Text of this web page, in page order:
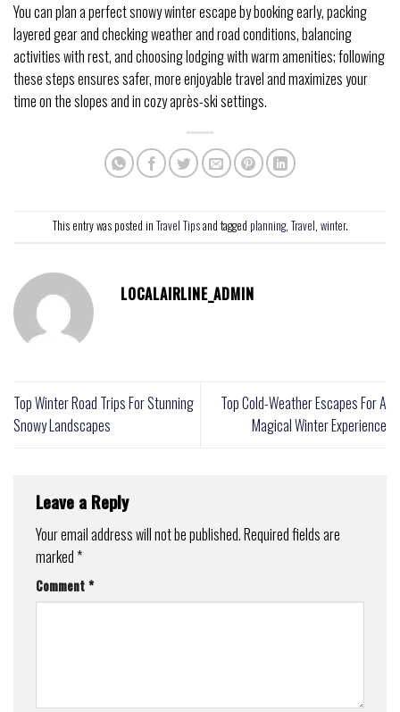
You can plan a perfect snowy winter escape by booking early, packing
layered gear and checking weather and road conditions, balancing
activities with rest, and choosing lodging with warm amenities; following
these steps ensures safer, more enjoyable travel and maximizes your
time on the slopes and in cozy après-ski settings.
This entry was posted in Travel Tipsand tagged planning, Travel, winter.
LOCALAIRLINE_ADMIN
Top Winter Road Trips For Stunning
Snowy Landscapes
Top Cold-Weather Escapes For A
Magical Winter Experience
Leave a Reply
Your email address will not be published.Required fields are
marked*
Comment*